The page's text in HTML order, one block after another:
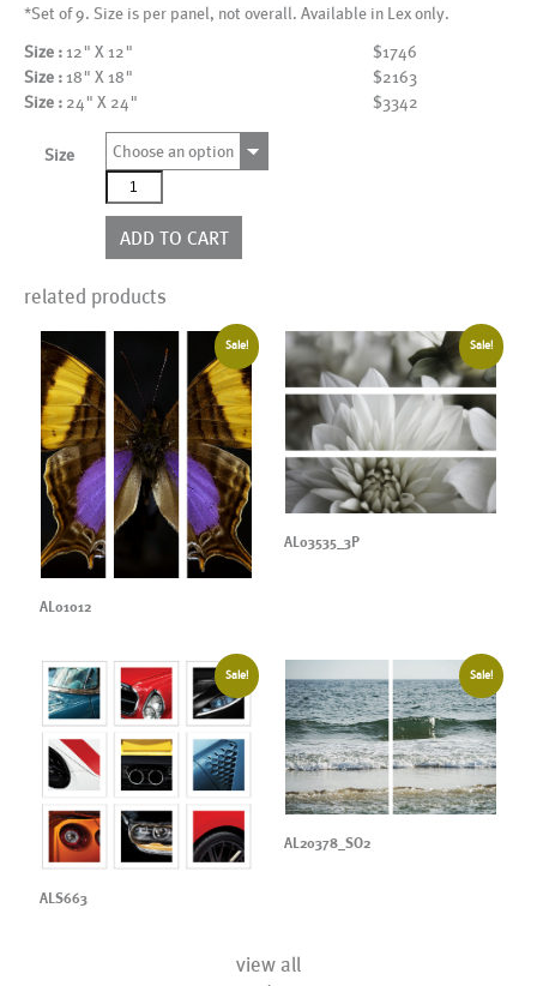
*Set of 9. Size is per panel, not overall. Available in Lex only.
Size :12" X 12"
$1746
Size :18" X 18"
$2163
Size : 24" X 24" $3342
Size
Choose an option
ALS278
quantity
ADD TO CART
related products
Sale!
AL01012
Sale!
AL03535_3P
Sale!
ALS663
Sale!
AL20378_SO2
view all